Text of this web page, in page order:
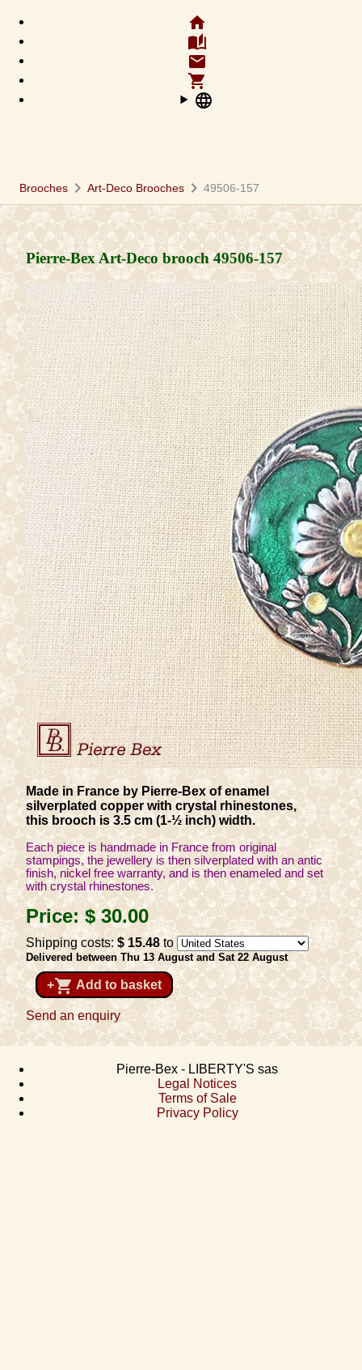
home
auto_stories
email
shopping_cart
language
Brooches chevron_right Art-Deco Brooches chevron_right 49506-157
Pierre-Bex Art-Deco brooch49506-157
Made in France by Pierre-Bex of enamel
silverplated copper with crystal rhinestones,
this brooch is 3.5 cm (1-½ inch) width.
Each piece is handmade in France from original
stampings, the jewellery is then silverplated with an antic
finish, nickel free warranty, and is then enameled and set
with crystal rhinestones.
Price:$ 30.00
Shipping costs:$ 15.48to
Delivered between Thu 13 August and Sat 22 August
+shopping_cart Add to basket
Send an enquiry
Pierre-Bex - LIBERTY'S sas
Legal Notices
Terms of Sale
Privacy Policy